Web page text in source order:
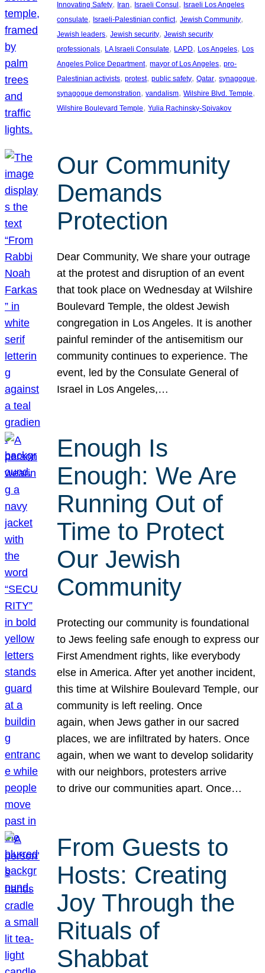
Innovating Safety, Iran, Israeli Consul , Israeli Los Angeles
consulate, Israeli-Palestinian conflict, Jewish Community
Jewish leaders, Jewish security, Jewish security
professionals, LA Israeli Consulate, LAPD, Los Angeles, Los
Angeles Police Department, mayor of Los Angeles, pro-
Palestinian activists, protest, public safety, Qatar, synagogue
synagogue demonstration, vandalism, Wilshire Blvd. Temple
Wilshire Boulevard Temple, Yulia Rachinsky-Spivakov
Our Community
Demands
Protection
Dear Community, We share your outrage
at the protest and disruption of an event
that took place on Wednesday at Wilshire
Boulevard Temple, the oldest Jewish
congregation in Los Angeles. It is another
painful reminder of the antisemitism our
community continues to experience. The
event, led by the Consulate General of
Israel in Los Angeles,…
Enough Is
Enough: We Are
Running Out of
Time to Protect
Our Jewish
Community
Protecting our community is foundational
to Jews feeling safe enough to express our
First Amendment rights, like everybody
else in America. After yet another incident,
this time at Wilshire Boulevard Temple, our
community is left reeling. Once
again, when Jews gather in our sacred
places, we are infiltrated by haters. Once
again, when we want to develop solidarity
with our neighbors, protesters arrive
to drive our communities apart. Once…
From Guests to
Hosts: Creating
Joy Through the
Rituals of
Shabbat